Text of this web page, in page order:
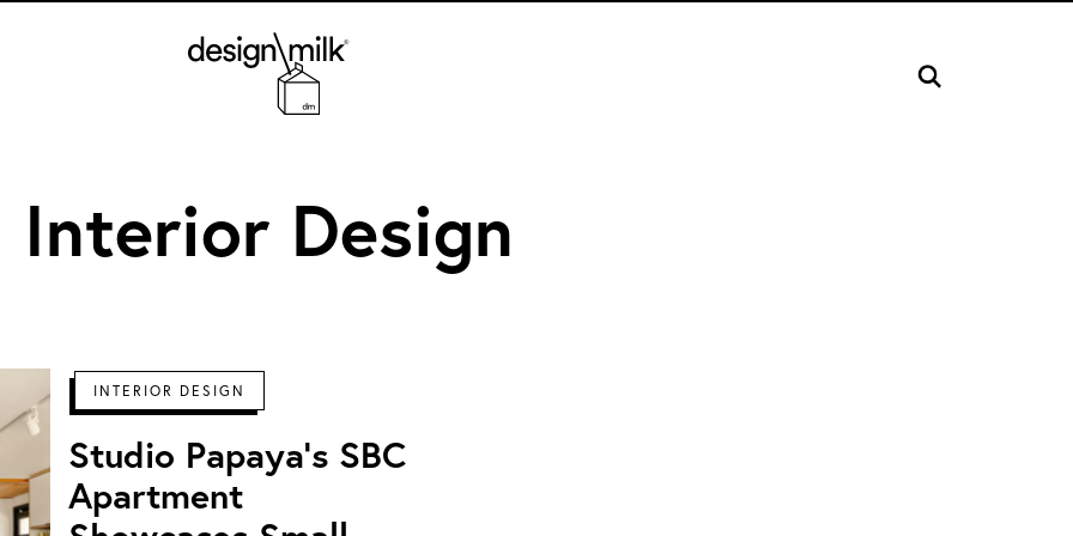
Design Milk
Interior Design
INTERIOR DESIGN
Studio Papaya's SBC
Apartment